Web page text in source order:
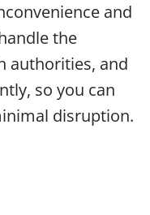
and
the
authorities, and
so you can
disruption.